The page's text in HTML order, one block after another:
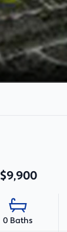
$9,900
0 Baths